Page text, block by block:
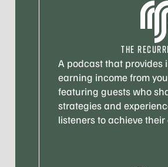
THE
A podcast that provides
earning income from
featuring guests who
strategies and
listeners to achieve